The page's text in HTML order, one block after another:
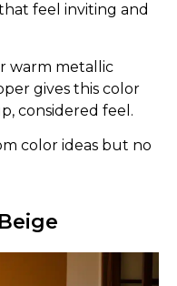
feel inviting and
warm metallic
gives this color
considered feel.
color ideas but no